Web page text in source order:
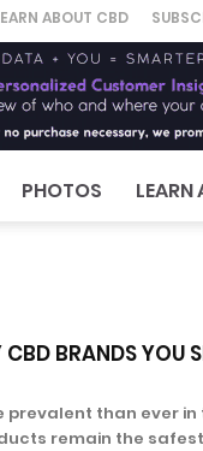
ABOUT CBD
PHOTOS LEARN
CBD BRANDS YOU
prevalent than ever
remain the